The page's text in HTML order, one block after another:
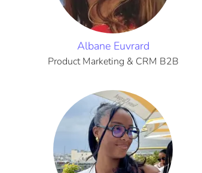
Albane Euvrard
Product Marketing & CRM B2B